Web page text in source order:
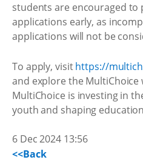
students are encouraged
applications early, as
applications will not be
To apply, visithttps://
and explore the
MultiChoice is investing in
youth and shaping
6 Dec 2024 13:56
<<Back